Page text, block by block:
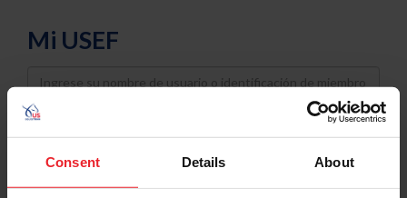
Consent Details About
Mi USEF
Username
Password
Keep me logged in